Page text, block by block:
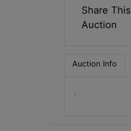
Share This
Auction
Auction Info
.